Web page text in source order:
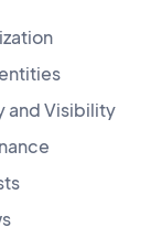
and Visibility